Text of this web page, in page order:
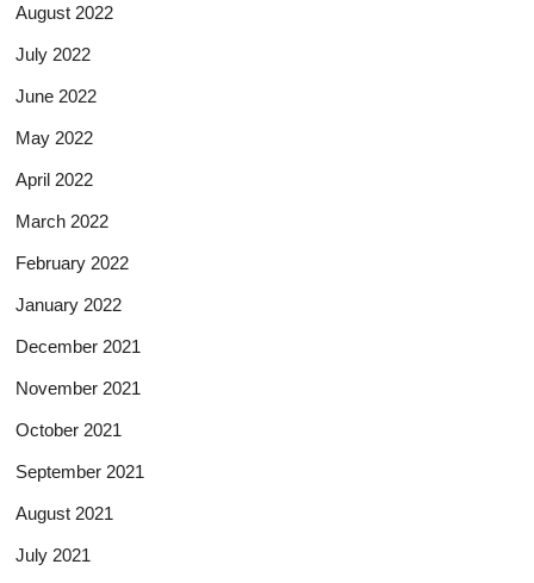
August 2022
July 2022
June 2022
May 2022
April 2022
March 2022
February 2022
January 2022
December 2021
November 2021
October 2021
September 2021
August 2021
July 2021